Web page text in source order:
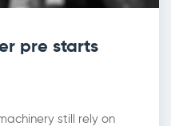
pre starts
still rely on